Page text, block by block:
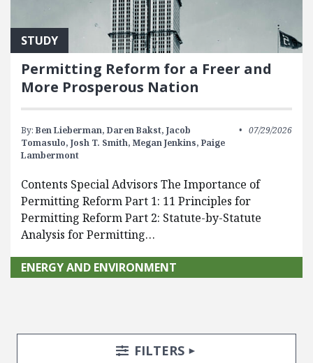
STUDY
Permitting Reform for a Freer and
More Prosperous Nation
By: Ben Lieberman, Daren Bakst, Jacob
Tomasulo, Josh T. Smith, Megan Jenkins, Paige
Lambermont
07/29/2026
Contents Special Advisors The Importance of
Permitting Reform Part 1: 11 Principles for
Permitting Reform Part 2: Statute-by-Statute
Analysis for Permitting…
ENERGY AND ENVIRONMENT
Search Posts
Search FiltersTOGGLE
FILTERS